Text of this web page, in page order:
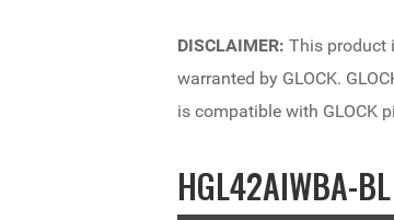
DISCLAIMER: This product
warranted by GLOCK.
is compatible with GLOCK
HGL42AIWBA-